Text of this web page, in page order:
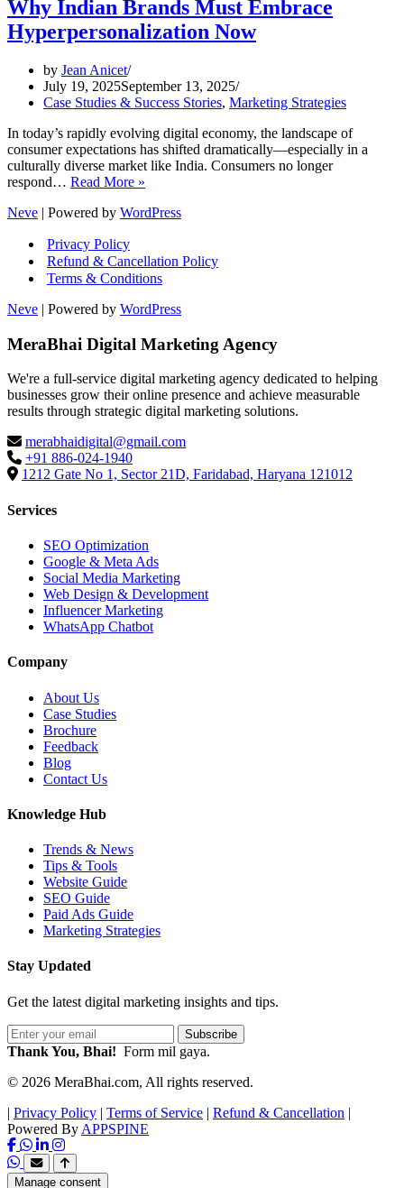
Why Indian Brands Must Embrace
Hyperpersonalization Now
by Jean Anicet
July 19, 2025September 13, 2025
Case Studies & Success Stories, Marketing Strategies
In today’s rapidly evolving digital economy, the landscape of
consumer expectations has shifted dramatically—especially in a
culturally diverse market like India. Consumers no longer
respond… Read More »
Brands
Hyperpersonalization
Now
Neve | Powered by WordPress
Privacy Policy
Refund & Cancellation Policy
Terms & Conditions
Neve | Powered by WordPress
MeraBhai Digital Marketing Agency
We're a full-service digital marketing agency dedicated to helping
businesses grow their online presence and achieve measurable
results through strategic digital marketing solutions.
merabhaidigital@gmail.com
+91 886-024-1940
1212 Gate No 1, Sector 21D, Faridabad, Haryana 121012
Services
SEO Optimization
Google & Meta Ads
Social Media Marketing
Web Design & Development
Influencer Marketing
WhatsApp Chatbot
Company
About Us
Case Studies
Brochure
Feedback
Blog
Contact Us
Knowledge Hub
Trends & News
Tips & Tools
Website Guide
SEO Guide
Paid Ads Guide
Marketing Strategies
Stay Updated
Get the latest digital marketing insights and tips.
Subscribe
Thank You, Bhai! Form mil gaya.
© 2026 MeraBhai.com, All rights reserved.
| Privacy Policy | Terms of Service | Refund & Cancellation |
Powered By APPSPINE
Manage consent